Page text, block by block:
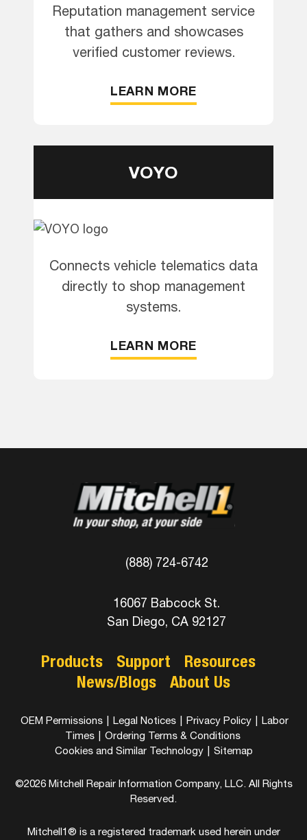
Reputation management service
that gathers and showcases
verified customer reviews.
LEARN MORE
VOYO
Connects vehicle telematics data
directly to shop management
systems.
LEARN MORE
(888) 724-6742
16067 Babcock St.
San Diego, CA 92127
Products Support
Resources
News/Blogs
About Us
OEM Permissions Legal Notices Privacy Policy
Labor
Times
Ordering Terms & Conditions
Cookies and Similar Technology
Sitemap
©2026 Mitchell Repair Information Company, LLC. All Rights
Reserved.
Mitchell1® is a registered trademark used herein under